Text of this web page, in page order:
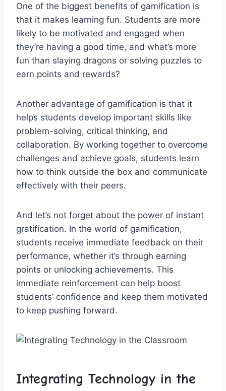
One of the biggest benefits ​of gamification is
that it makes learning fun. Students are more
‌likely to be motivated and ​engaged when
they’re having a good⁢ time, and what’s more
fun than slaying dragons or solving puzzles to
earn points and ​rewards?
Another advantage of⁤ gamification⁣ is that it
helps students develop important skills like
problem-solving, critical thinking, and
collaboration. By working together ‌to overcome
challenges‍ and achieve goals, students learn
⁢how⁢ to think outside⁤ the box and communicate
effectively with their⁣ peers.
And ⁢let’s not forget‌ about the power of instant
gratification.⁣ In the world of ⁣gamification,
students receive⁤ immediate feedback ‌on their
performance, whether it’s through earning
⁢points or unlocking achievements. This
immediate ‍reinforcement can help boost
students’ confidence and ⁢keep them motivated
to keep pushing forward.
Integrating Technology​ in⁣ the